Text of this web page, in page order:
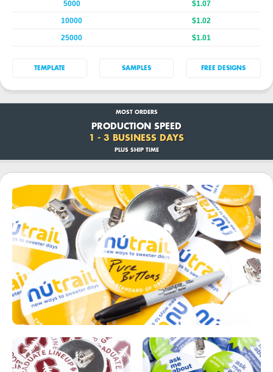
5000
$1.07
10000
$1.02
25000
$1.01
TEMPLATE SAMPLES FREE DESIGNS
MOST ORDERS
PRODUCTION SPEED
1 - 3 BUSINESS DAYS
PLUS SHIP TIME